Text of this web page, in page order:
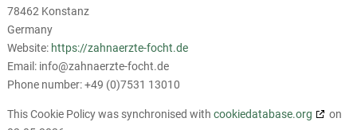
78462 Konstanz
Germany
Website: https://zahnaerzte-focht.de
Email: info@zahnaerzte-focht.de
Phone number: +49 (0)7531 13010
This Cookie Policy was synchronised with cookiedatabase.org
on